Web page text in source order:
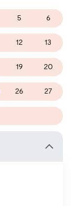
5 6
12 13
19 20
26 27